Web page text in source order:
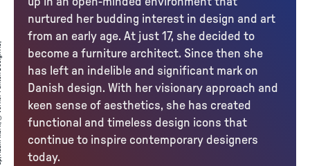
nurtured her budding interest in design and art
from an early age. At just 17, she decided to
become a furniture architect. Since then she
has left an indelible and significant mark on
Danish design. With her visionary approach and
keen sense of aesthetics, she has created
functional and timeless design icons that
continue to inspire contemporary designers
today.